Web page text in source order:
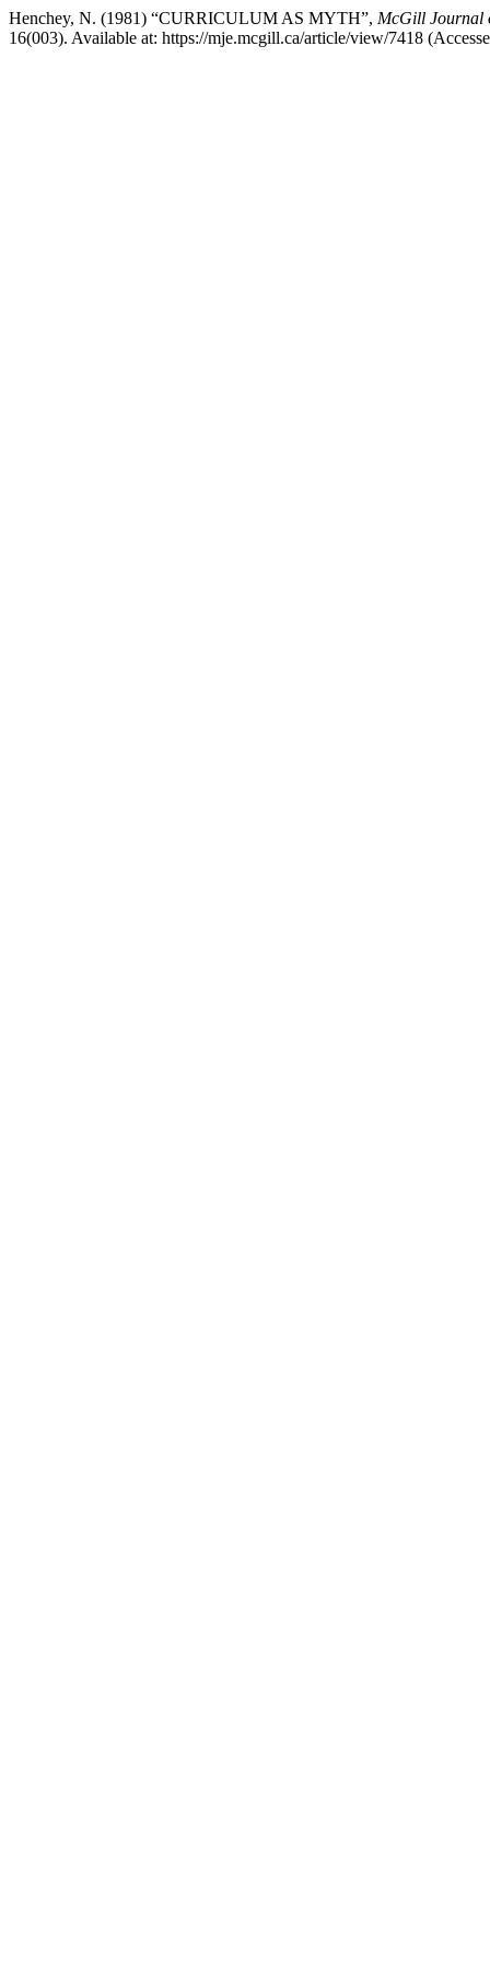
Henchey, N. (1981) “CURRICULUM AS MYTH”, McGill Journal
16(003). Available at: https://mje.mcgill.ca/article/view/7418